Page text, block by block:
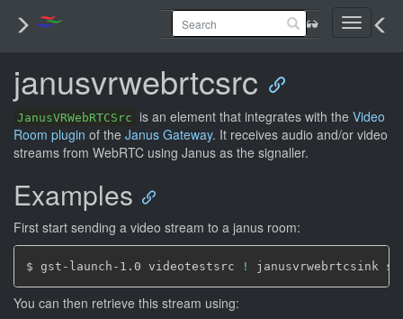
Toggle
janusvrwebrtcsrc
JanusVRWebRTCSrc is an element that integrates with the Video
Room plugin of the Janus Gateway. It receives audio and/or video
streams from WebRTC using Janus as the signaller.
Examples
First start sending a video stream to a janus room:
$ gst-launch-1.0 videotestsrc ! janusvrwebrtcsink
You can then retrieve this stream using: